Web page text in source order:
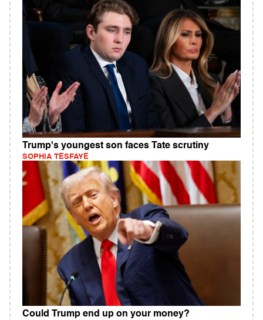
Trump's youngest son faces Tate scrutiny
SOPHIA TESFAYE
Could Trump end up on your money?